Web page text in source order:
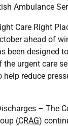
Ambulance
Care Right
ahead of
been designed
the urgent care
help reduce
– The
(CRAG)